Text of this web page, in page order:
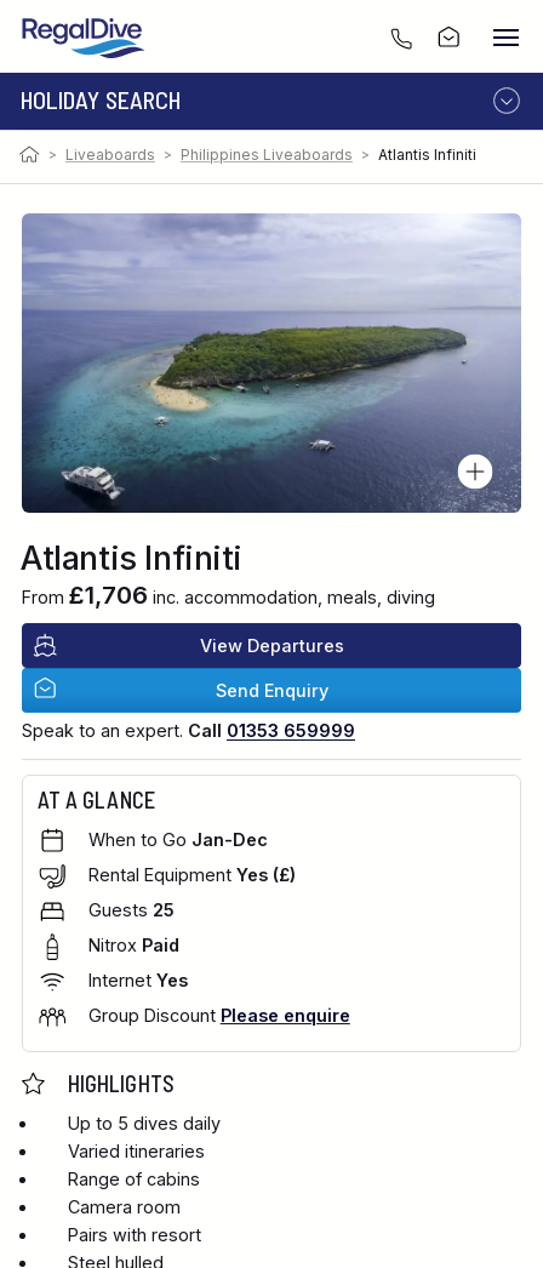
HOLIDAY SEARCH
DESTINATION
LIVEABOARD
RESORT
> Liveaboards > Philippines Liveaboards > Atlantis Infiniti
Atlantis Infiniti
From £1,706 inc. accommodation, meals, diving
View Departures
Send Enquiry
Speak to an expert. Call 01353 659999
AT A GLANCE
When to Go Jan-Dec
Rental Equipment Yes (£)
Guests 25
Nitrox Paid
Internet Yes
Group Discount Please enquire
HIGHLIGHTS
Up to 5 dives daily
Varied itineraries
Range of cabins
Camera room
Pairs with resort
Steel hulled
Photo:Image by David Fleetham